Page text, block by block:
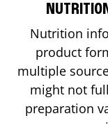
Nutrition
product
multiple
might not
preparation